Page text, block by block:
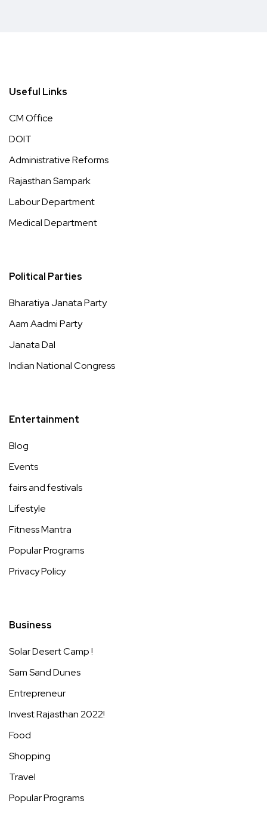
Useful Links
CM Office
DOIT
Administrative Reforms
Rajasthan Sampark
Labour Department
Medical Department
Political Parties
Bharatiya Janata Party
Aam Aadmi Party
Janata Dal
Indian National Congress
Entertainment
Blog
Events
fairs and festivals
Lifestyle
Fitness Mantra
Popular Programs
Privacy Policy
Business
Solar Desert Camp !
Sam Sand Dunes
Entrepreneur
Invest Rajasthan 2022!
Food
Shopping
Travel
Popular Programs